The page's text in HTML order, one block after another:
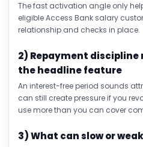
The fast activation angle only
eligible Access Bank salary
relationship and checks in place.
2) Repayment
the headline feature
An interest-free period sounds
can still create pressure if you
use more than you can cover
3) What can slow or